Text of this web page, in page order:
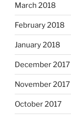
March 2018
February 2018
January 2018
December 2017
November 2017
October 2017